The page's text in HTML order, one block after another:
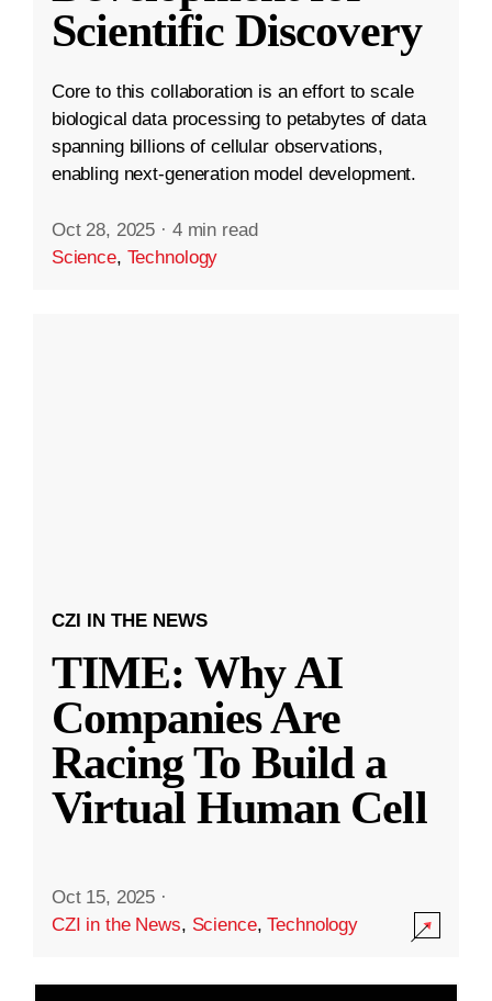
Scientific Discovery
Core to this collaboration is an effort to scale
biological data processing to petabytes of data
spanning billions of cellular observations,
enabling next-generation model development.
Oct 28, 2025 · 4 min read
Science, Technology
CZI IN THE NEWS
TIME: Why AI
Companies Are
Racing To Build a
Virtual Human Cell
Oct 15, 2025 ·
CZI in the News, Science,Technology